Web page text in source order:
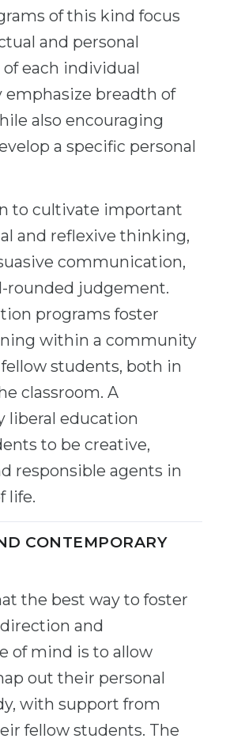
of this kind focus
and personal
each individual
emphasize breadth of
also encouraging
a specific personal
to cultivate important
and reflexive thinking,
communication,
rounded judgement.
programs foster
within a community
students, both in
classroom. A
liberal education
to be creative,
responsible agents in
life.
CONTEMPORARY
the best way to foster
and
of mind is to allow
out their personal
with support from
fellow students. The